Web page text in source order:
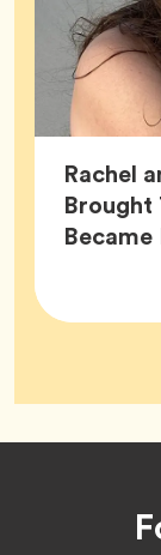
Rachel
Became